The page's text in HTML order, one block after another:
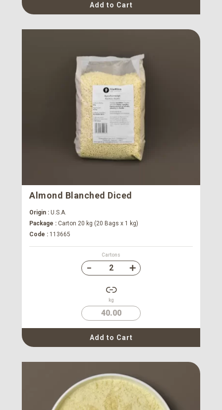
Add to Cart
Almond Blanched Diced
Origin : U.S.A.
Package : Carton 20 kg (20 Bags x 1 kg)
Code : 113665
Cartons
kg
40.00
Add to Cart